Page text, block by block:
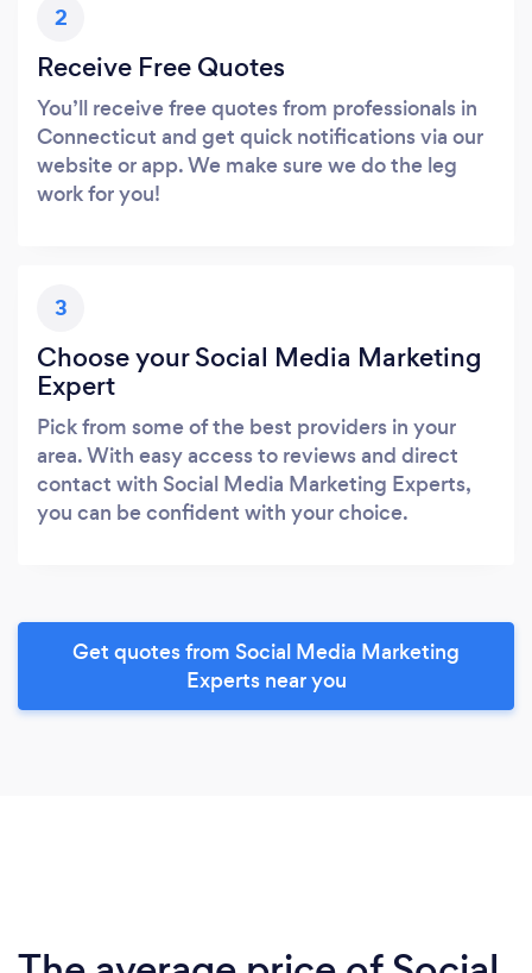
2
Receive Free Quotes
You’ll receive free quotes from professionals in
Connecticut and get quick notifications via our
website or app. We make sure we do the leg
work for you!
3
Choose your Social Media Marketing
Expert
Pick from some of the best providers in your
area. With easy access to reviews and direct
contact with Social Media Marketing Experts,
you can be confident with your choice.
Get quotes from Social Media Marketing
Experts near you